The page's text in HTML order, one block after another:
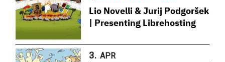
Lio Novelli & Jurij Podgoršek
| Presenting Librehosting
3. APR